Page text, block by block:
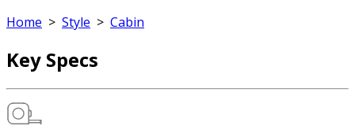
Home > Style > Cabin
Key Specs